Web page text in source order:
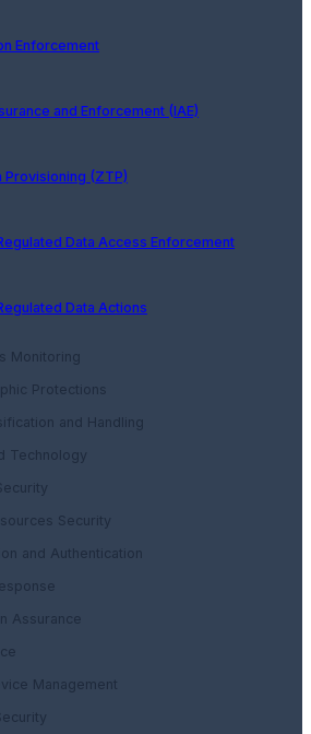
Enforcement
and Enforcement (IAE)
Provisioning (ZTP)
Data Access Enforcement
Data Actions
Monitoring
Protections
and Handling
Technology
Security
and Authentication
Assurance
Management